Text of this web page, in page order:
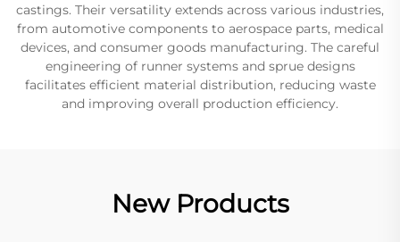
castings. Their versatility extends across various industries,
from automotive components to aerospace parts, medical
devices, and consumer goods manufacturing. The careful
engineering of runner systems and sprue designs
facilitates efficient material distribution, reducing waste
and improving overall production efficiency.
New Products